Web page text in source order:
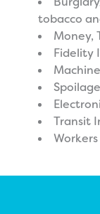
tobacco
Money,
Fidelity
Transit